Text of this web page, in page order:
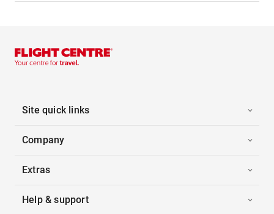
Site quick links
Company
Extras
Help & support